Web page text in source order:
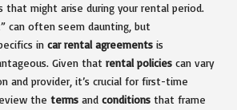
that might arise during your rental period.
can often seem daunting, but
in car rental agreements is
Given that rental policies can vary
and provider, it’s crucial for first-time
the terms and conditions that frame